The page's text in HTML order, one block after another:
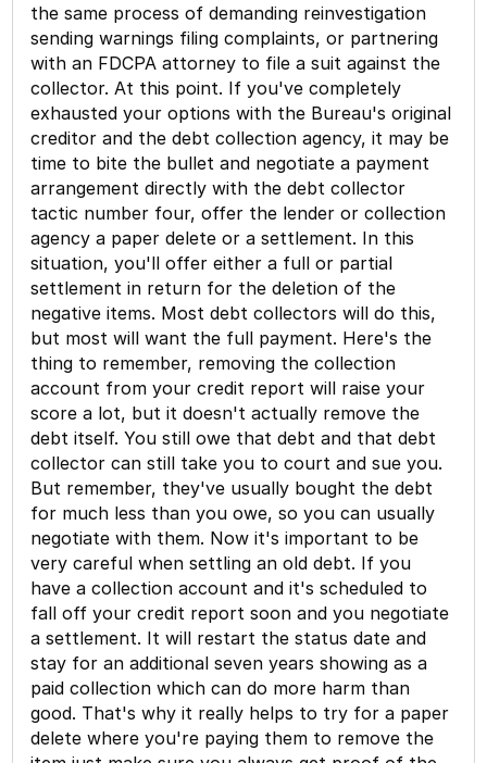
the same process of demanding reinvestigation
sending warnings filing complaints, or partnering
with an FDCPA attorney to file a suit against the
collector. At this point. If you've completely
exhausted your options with the Bureau's original
creditor and the debt collection agency, it may be
time to bite the bullet and negotiate a payment
arrangement directly with the debt collector
tactic number four, offer the lender or collection
agency a paper delete or a settlement. In this
situation, you'll offer either a full or partial
settlement in return for the deletion of the
negative items. Most debt collectors will do this,
but most will want the full payment. Here's the
thing to remember, removing the collection
account from your credit report will raise your
score a lot, but it doesn't actually remove the
debt itself. You still owe that debt and that debt
collector can still take you to court and sue you.
But remember, they've usually bought the debt
for much less than you owe, so you can usually
negotiate with them. Now it's important to be
very careful when settling an old debt. If you
have a collection account and it's scheduled to
fall off your credit report soon and you negotiate
a settlement. It will restart the status date and
stay for an additional seven years showing as a
paid collection which can do more harm than
good. That's why it really helps to try for a paper
delete where you're paying them to remove the